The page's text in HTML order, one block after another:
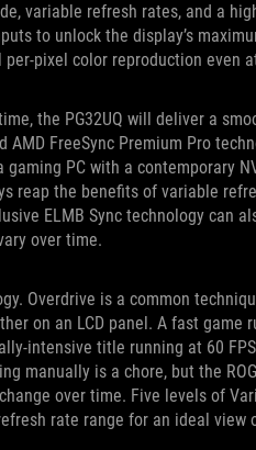
variable refresh rates, and a
to unlock the display’s
pixel color reproduction even
the PG32UQ will deliver a
FreeSync Premium Pro
PC with a contemporary
reap the benefits of variable
ELMB Sync technology can
over time.
Overdrive is a common
on an LCD panel. A fast game
intensive title running at 60
manually is a chore, but the
over time. Five levels of
rate range for an ideal view